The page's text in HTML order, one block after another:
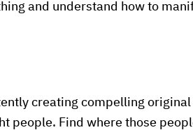
and understand how to
creating compelling original
people. Find where those